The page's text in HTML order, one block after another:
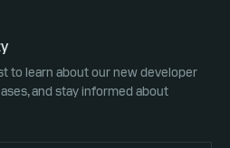
to learn about our new developer
and stay informed about